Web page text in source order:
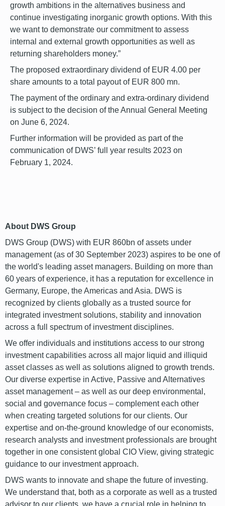
growth ambitions in the alternatives business and
continue investigating inorganic growth options. With this
we want to demonstrate our commitment to assess
internal and external growth opportunities as well as
returning shareholders money.”
The proposed extraordinary dividend of EUR 4.00 per
share amounts to a total payout of EUR 800 mn.
The payment of the ordinary and extra-ordinary dividend
is subject to the decision of the Annual General Meeting
on June 6, 2024.
Further information will be provided as part of the
communication of DWS’ full year results 2023 on
February 1, 2024.
About DWS Group
DWS Group (DWS) with EUR 860bn of assets under
management (as of 30 September 2023) aspires to be one of
the world's leading asset managers. Building on more than
60 years of experience, it has a reputation for excellence in
Germany, Europe, the Americas and Asia. DWS is
recognized by clients globally as a trusted source for
integrated investment solutions, stability and innovation
across a full spectrum of investment disciplines.
We offer individuals and institutions access to our strong
investment capabilities across all major liquid and illiquid
asset classes as well as solutions aligned to growth trends.
Our diverse expertise in Active, Passive and Alternatives
asset management – as well as our deep environmental,
social and governance focus – complement each other
when creating targeted solutions for our clients. Our
expertise and on-the-ground knowledge of our economists,
research analysts and investment professionals are brought
together in one consistent global CIO View, giving strategic
guidance to our investment approach.
DWS wants to innovate and shape the future of investing.
We understand that, both as a corporate as well as a trusted
advisor to our clients, we have a crucial role in helping to